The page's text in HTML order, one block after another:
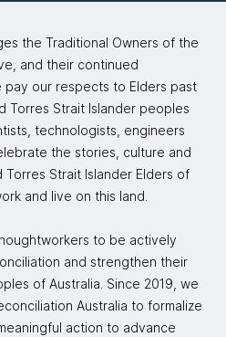
the Traditional Owners of the
and their continued
pay our respects to Elders past
Torres Strait Islander peoples
technologists, engineers
the stories, culture and
Strait Islander Elders of
and live on this land.
to be actively
and strengthen their
of Australia. Since 2019, we
Australia to formalize
action to advance